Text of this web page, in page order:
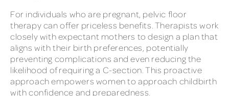
For individuals who are pregnant, pelvic floor
therapy can offer priceless benefits. Therapists work
closely with expectant mothers to design a plan that
aligns with their birth preferences, potentially
preventing complications and even reducing the
likelihood of requiring a C-section. This proactive
approach empowers women to approach childbirth
with confidence and preparedness.